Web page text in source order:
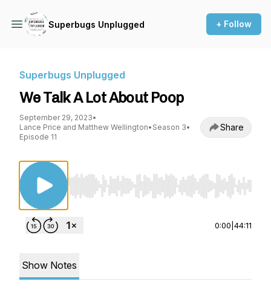
Superbugs Unplugged + Follow
Superbugs Unplugged
We Talk A Lot About Poop
September 29, 2023•
Lance Price and Matthew Wellington• Season 3•
Episode 11
Share
Use Left/Right to seek, Home/End to jump to
0:00 44:11
Show Notes